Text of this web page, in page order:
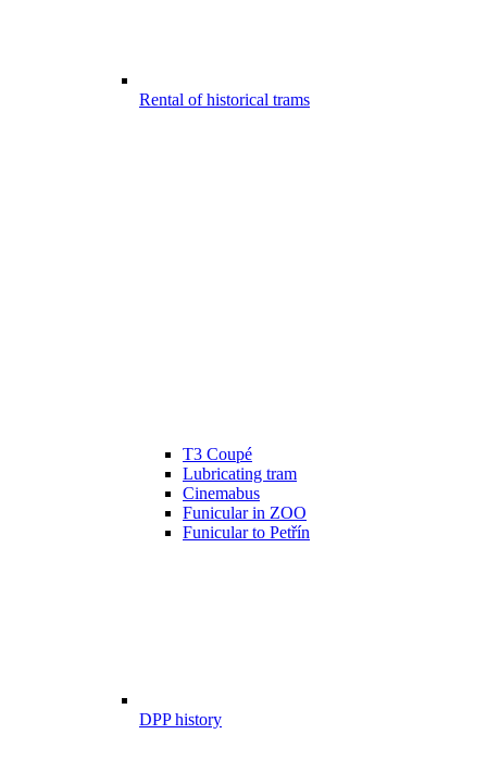
Rental of historical trams
T3 Coupé
Lubricating tram
Cinemabus
Funicular in ZOO
Funicular to Petřín
DPP history